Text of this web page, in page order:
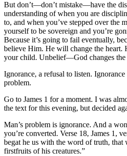
But don’t—don’t mistake—have the
understanding of when you are
to, and when you’ve stepped over the
yourself to be sovereign and you’re
Because it’s going to fail eventually,
believe Him. He will change the heart.
your child. Unbelief—God changes the
Ignorance, a refusal to listen.
problem.
Go to James 1 for a moment. I was
the text for this evening, but decided
Man’s problem is ignorance. And a
you’re converted. Verse 18, James 1,
begat he us with the word of truth, that
firstfruits of his creatures.”